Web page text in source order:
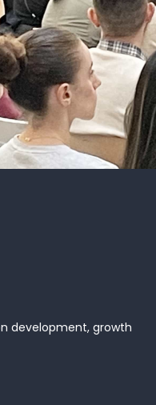
development, growth